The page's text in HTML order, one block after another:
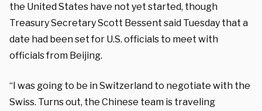
the United States have not yet started, though
Treasury Secretary Scott Bessent said Tuesday that a
date had been set for U.S. officials to meet with
officials from Beijing.
“I was going to be in Switzerland to negotiate with the
Swiss. Turns out, the Chinese team is traveling